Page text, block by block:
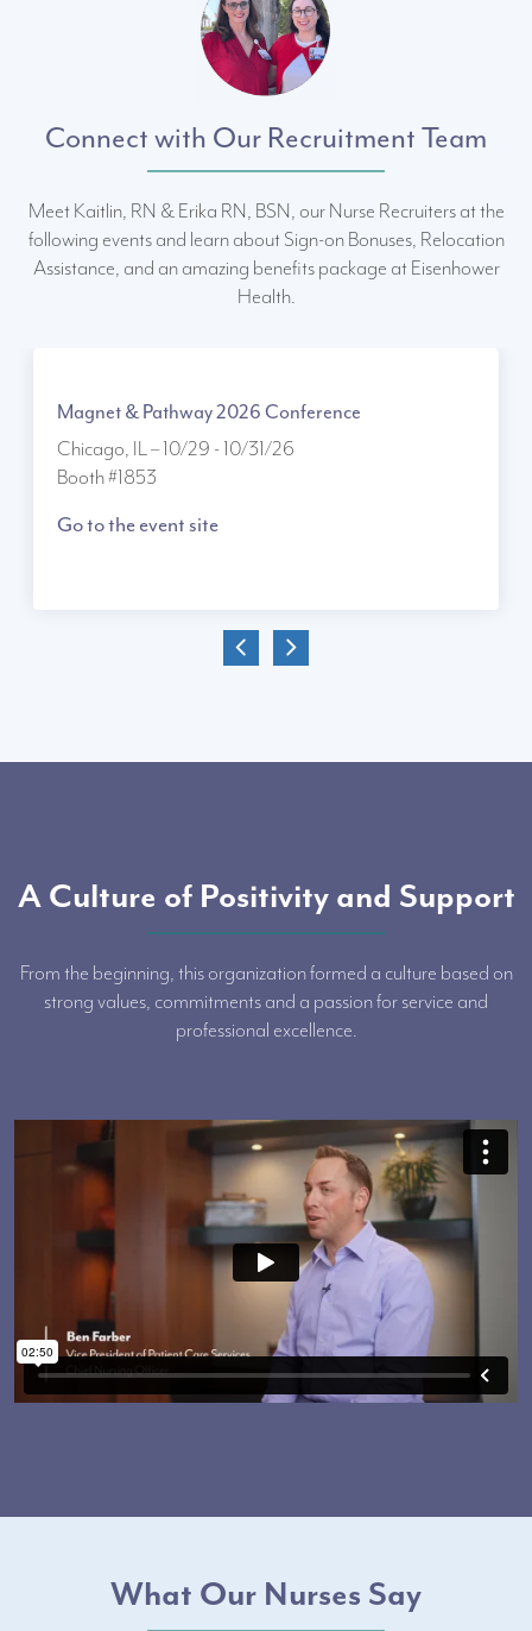
Connect with Our Recruitment Team
Meet Kaitlin, RN & Erika RN, BSN, our Nurse Recruiters at the
following events and learn about Sign-on Bonuses, Relocation
Assistance, and an amazing benefits package at Eisenhower
Health.
Magnet & Pathway 2026 Conference
Chicago, IL – 10/29 - 10/31/26
Booth #1853
Go to the event site
A Culture of Positivity and Support
From the beginning, this organization formed a culture based on
strong values, commitments and a passion for service and
professional excellence.
What Our Nurses Say